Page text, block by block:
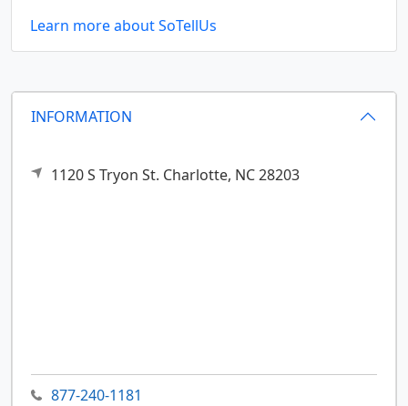
INFORMATION
1120 S Tryon St. Charlotte, NC28203
877-240-1181
Learn more about SoTellUs